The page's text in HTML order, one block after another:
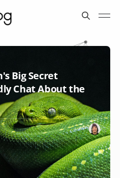
Big Secret
Chat About the